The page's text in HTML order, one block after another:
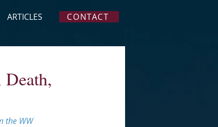
ARTICLES CONTACT
the WW